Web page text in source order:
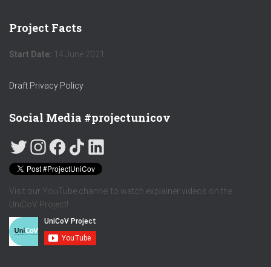
Project Facts
Start Date: 14 June 2021
Draft Privacy Policy
Social Media #projectunicov
Visit our YouTube channel to watch explainer videos on the
UniCoV Project!